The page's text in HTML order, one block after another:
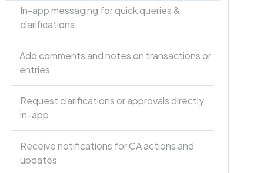
In-app messaging for quick queries &
clarifications
Add comments and notes on transactions or
entries
Request clarifications or approvals directly
in-app
Receive notifications for CA actions and
updates